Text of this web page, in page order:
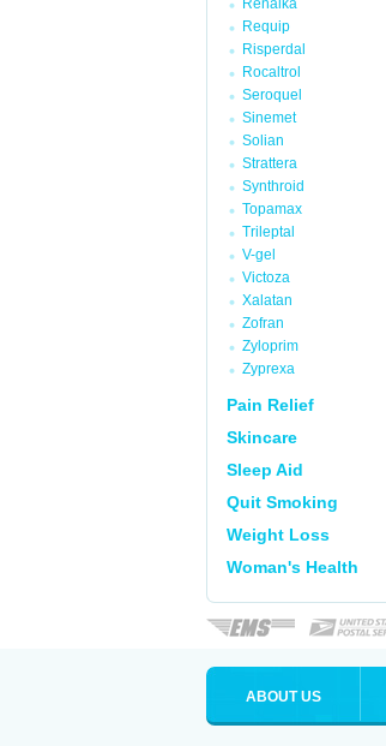
Renalka
Requip
Risperdal
Rocaltrol
Seroquel
Sinemet
Solian
Strattera
Synthroid
Topamax
Trileptal
V-gel
Victoza
Xalatan
Zofran
Zyloprim
Zyprexa
Pain Relief
Skincare
Sleep Aid
Quit Smoking
Weight Loss
Woman's Health
ABOUT US